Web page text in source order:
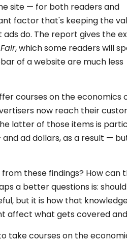
site — for both readers and
factor that's keeping the
do. The report gives the
, which some readers will
of a website are much less
courses on the economics
now reach their
latter of those items is
ad dollars, as a result —
these findings? How can
a better questions is:
but it is how that
affect what gets covered
take courses on the